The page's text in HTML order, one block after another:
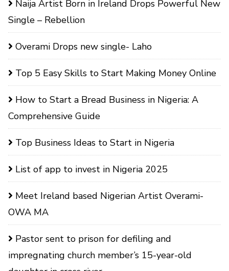
Naija Artist Born in Ireland Drops Powerful New
Single – Rebellion
Overami Drops new single- Laho
Top 5 Easy Skills to Start Making Money Online
How to Start a Bread Business in Nigeria: A
Comprehensive Guide
Top Business Ideas to Start in Nigeria
List of app to invest in Nigeria 2025
Meet Ireland based Nigerian Artist Overami-
OWA MA
Pastor sent to prison for defiling and
impregnating church member’s 15-year-old